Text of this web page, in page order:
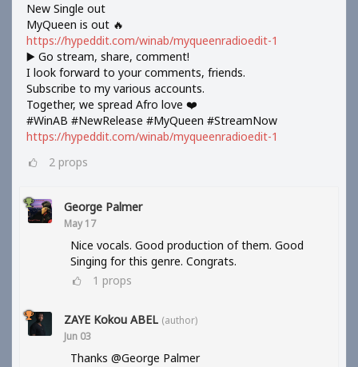
New Single out
MyQueen is out 🔥
https://hypeddit.com/winab/myqueenradioedit-1
▶️ Go stream, share, comment!
I look forward to your comments, friends.
Subscribe to my various accounts.
Together, we spread Afro love ❤️
#WinAB #NewRelease #MyQueen #StreamNow
https://hypeddit.com/winab/myqueenradioedit-1
2 props
George Palmer
May 17
Nice vocals. Good production of them. Good
Singing for this genre. Congrats.
1 props
ZAYE Kokou ABEL (author)
Jun 03
Thanks @George Palmer